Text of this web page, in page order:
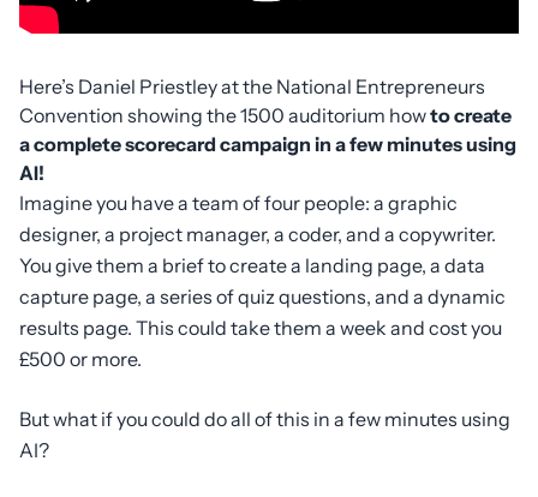
Here’s Daniel Priestley at the National Entrepreneurs
Convention showing the 1500 auditorium howto create
a complete scorecard campaign in a few minutes using
AI!
Imagine you have a team of four people: a graphic
designer, a project manager, a coder, and a copywriter.
You give them a brief to create a landing page, a data
capture page, a series of quiz questions, and a dynamic
results page. This could take them a week and cost you
£500 or more.
But what if you could do all of this in a few minutes using
AI?